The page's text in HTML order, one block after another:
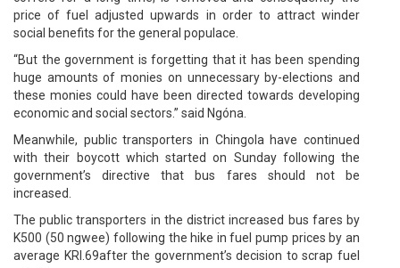
price of fuel adjusted upwards in order to attract winder
social benefits for the general populace.
“But the government is forgetting that it has been spending
huge amounts of monies on unnecessary by-elections and
these monies could have been directed towards developing
economic and social sectors.” said Ngóna.
Meanwhile, public transporters in Chingola have continued
with their boycott which started on Sunday following the
government’s directive that bus fares should not be
increased.
The public transporters in the district increased bus fares by
K500 (50 ngwee) following the hike in fuel pump prices by an
average KRI.69after the government’s decision to scrap fuel